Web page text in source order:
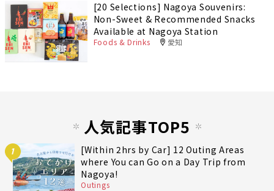
[20 Selections] Nagoya Souvenirs:
Non-Sweet & Recommended Snacks
Available at Nagoya Station
Foods & Drinks 愛知
人気記事TOP5
1
[Within 2hrs by Car] 12 Outing Areas
where You can Go on a Day Trip from
Nagoya!
Outings